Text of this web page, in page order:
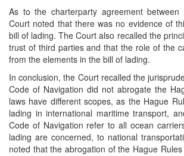
As to the charterparty agreement
Court noted that there was no evidence of
bill of lading. The Court also recalled the
trust of third parties and that the role of the
from the elements in the bill of lading.
In conclusion, the Court recalled the
Code of Navigation did not abrogate the
laws have different scopes, as the Hague
lading in international maritime transport,
Code of Navigation refer to all ocean
lading are concerned, to national
noted that the abrogation of the Hague